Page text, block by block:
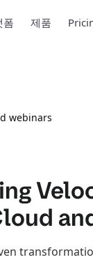
폼 제품
webinars